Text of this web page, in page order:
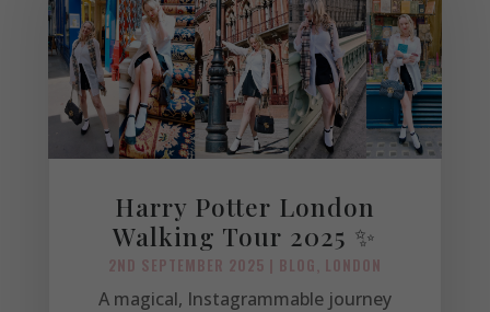
Harry Potter London
Walking Tour 2025 ✨
2ND SEPTEMBER 2025 | BLOG LONDON
A magical, Instagrammable journey